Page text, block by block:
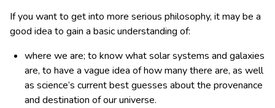
If you want to get into more serious philosophy, it may be a
good idea to gain a basic understanding of:
where we are; to know what solar systems and galaxies
are, to have a vague idea of how many there are, as well
as science’s current best guesses about the provenance
and destination of our universe.